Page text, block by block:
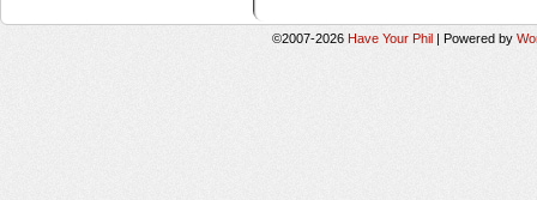
©2007-2026 Have Your Phil | Powered by